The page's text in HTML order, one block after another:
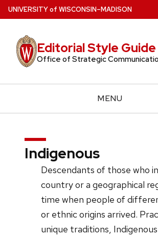
Skip
to
content
UNIVERSITYof WISCONSIN–MADISON
Editorial Style Guide
Office of Strategic
MENU
Indigenous
Descendants of those who
country or a geographical
time when people of
or ethnic origins arrived.
unique traditions,